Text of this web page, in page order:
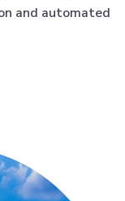
and automated